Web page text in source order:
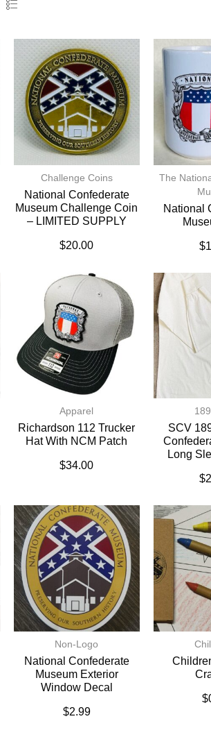
Challenge Coins
National Confederate
Museum Challenge Coin
– LIMITED SUPPLY
$20.00
The
National
$
Apparel
Richardson 112 Trucker
Hat With NCM Patch
$34.00
SCV
Long
$
Non-Logo
National Confederate
Museum Exterior
Window Decal
$2.99
$